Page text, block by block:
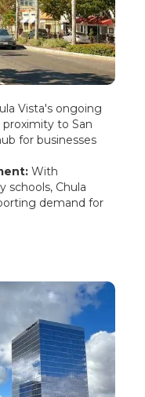
Vista's ongoing
to San
for businesses
With
schools, Chula
demand for